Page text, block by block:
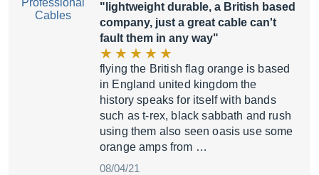
"lightweight durable, a British based
company, just a great cable can't
fault them in any way"
flying the British flag orange is based
in England united kingdom the
history speaks for itself with bands
such as t-rex, black sabbath and rush
using them also seen oasis use some
orange amps from …
08/04/21